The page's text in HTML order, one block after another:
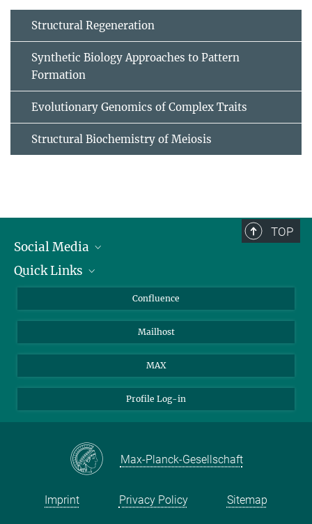
Structural Regeneration
Synthetic Biology Approaches to Pattern
Formation
Evolutionary Genomics of Complex Traits
Structural Biochemistry of Meiosis
TOP
Social Media
Linkedin
Quick Links
About Animals in ResearchConfluence
Mailhost
MAX
Profile Log-in
Max-Planck-Gesellschaft
Imprint Privacy Policy Sitemap